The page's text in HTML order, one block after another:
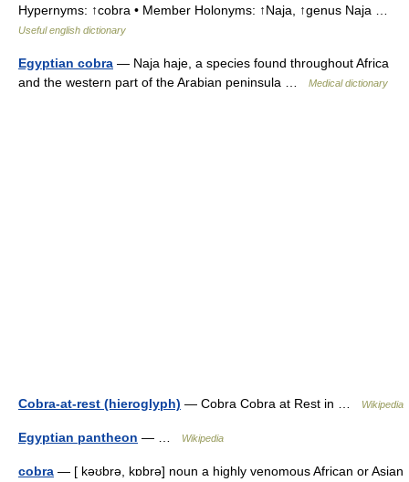
Hypernyms: ↑cobra • Member Holonyms: ↑Naja, ↑genus Naja …
Useful english dictionary
Egyptian cobra — Naja haje, a species found throughout Africa
and the western part of the Arabian peninsula …
Medical dictionary
Cobra-at-rest (hieroglyph) — Cobra Cobra at Rest in … Wikipedia
Egyptian pantheon — … Wikipedia
cobra — [ kəʊbrə, kɒbrə] noun a highly venomous African or Asian